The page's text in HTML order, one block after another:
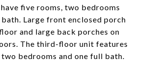
five rooms, two bedrooms
Large front enclosed porch
and large back porches on
The third-floor unit features
bedrooms and one full bath.